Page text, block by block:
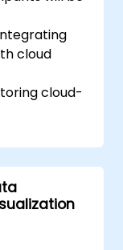
cloud
cloud-
cloud
and